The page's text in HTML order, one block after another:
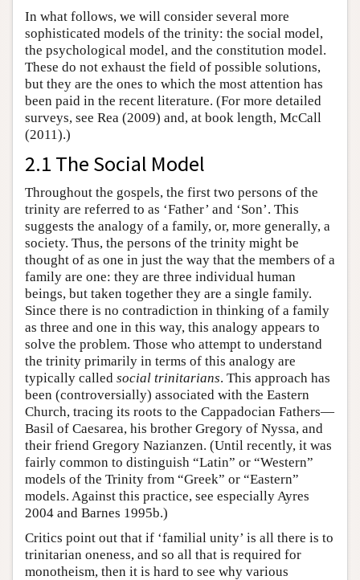
In what follows, we will consider several more
sophisticated models of the trinity: the social model,
the psychological model, and the constitution model.
These do not exhaust the field of possible solutions,
but they are the ones to which the most attention has
been paid in the recent literature. (For more detailed
surveys, see Rea (2009) and, at book length, McCall
(2011).)
2.1 The Social Model
Throughout the gospels, the first two persons of the
trinity are referred to as ‘Father’ and ‘Son’. This
suggests the analogy of a family, or, more generally, a
society. Thus, the persons of the trinity might be
thought of as one in just the way that the members of a
family are one: they are three individual human
beings, but taken together they are a single family.
Since there is no contradiction in thinking of a family
as three and one in this way, this analogy appears to
solve the problem. Those who attempt to understand
the trinity primarily in terms of this analogy are
typically called social trinitarians. This approach has
been (controversially) associated with the Eastern
Church, tracing its roots to the Cappadocian Fathers—
Basil of Caesarea, his brother Gregory of Nyssa, and
their friend Gregory Nazianzen. (Until recently, it was
fairly common to distinguish “Latin” or “Western”
models of the Trinity from “Greek” or “Eastern”
models. Against this practice, see especially Ayres
2004 and Barnes 1995b.)
Critics point out that if ‘familial unity’ is all there is to
trinitarian oneness, and so all that is required for
monotheism, then it is hard to see why various